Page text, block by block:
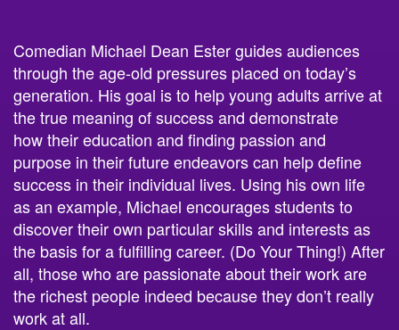
Comedian Michael Dean Ester guides audiences
through the age-old pressures placed on today’s
generation. His goal is to help young adults arrive at
the true meaning of success and demonstrate
howtheir education and finding passion and
purpose in their future endeavorscan help define
success in their individual lives. Using his own life
as an example, Michael encourages students to
discover their own particular skillsand interests as
the basis for a fulfilling career. (Do Your Thing!) After
all, those who are passionate about their work are
the richest people indeed because they don’t really
work at all.